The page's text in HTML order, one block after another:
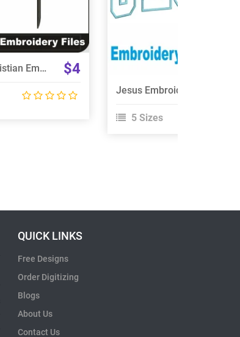
Nail Cross Christian Embroidery Designs Bundle $4
Jesus Embroidery Design
5 Sizes
QUICK LINKS
Free Designs
Order Digitizing
Blogs
About Us
Contact Us